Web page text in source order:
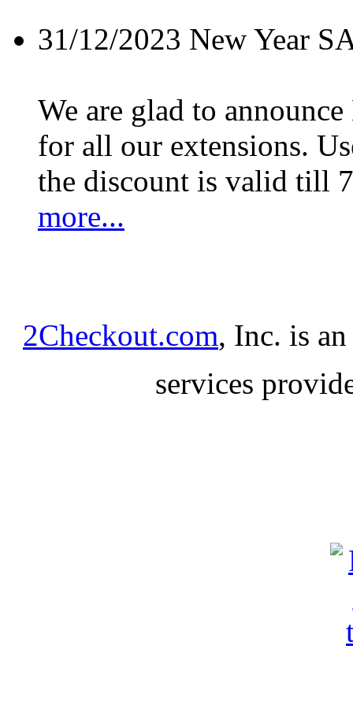
31/12/2023 New Year
We are glad to
for all our extensions.
the discount is valid till
more...
2Checkout.com, Inc. is
services